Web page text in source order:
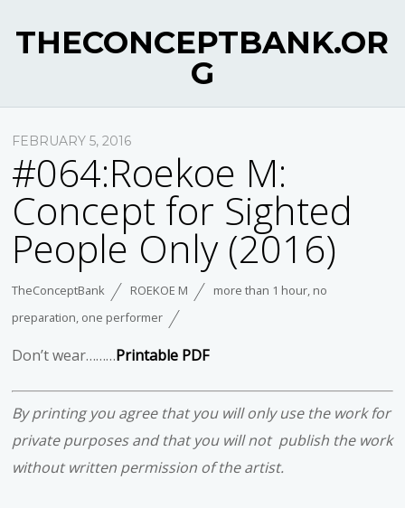
THECONCEPTBANK.OR
G
FEBRUARY 5, 2016
#064:Roekoe M:
Concept for Sighted
People Only (2016)
TheConceptBank ROEKOE M more than 1 hour, no
preparation, one performer
Don’t wear………Printable PDF
By printing you agree that you will only use the work for
private purposes and that you will not publish the work
without written permission of the artist.